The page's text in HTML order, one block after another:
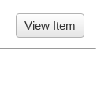
View Item